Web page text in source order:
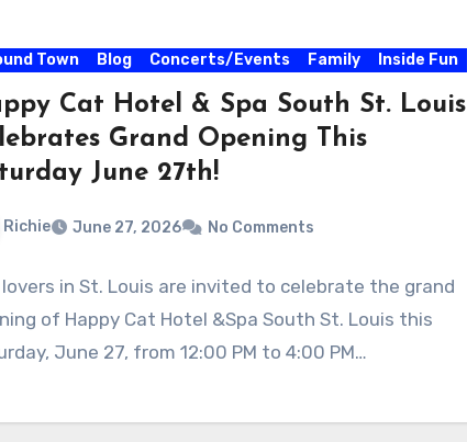
Town Blog Concerts/Events Family Inside Fun
Cat Hotel & Spa South St. Louis
Grand Opening This
June 27th!
Richie June 27, 2026 No Comments
in St. Louis are invited to celebrate the grand
of Happy Cat Hotel &Spa South St. Louis this
June 27, from 12:00 PM to 4:00 PM…